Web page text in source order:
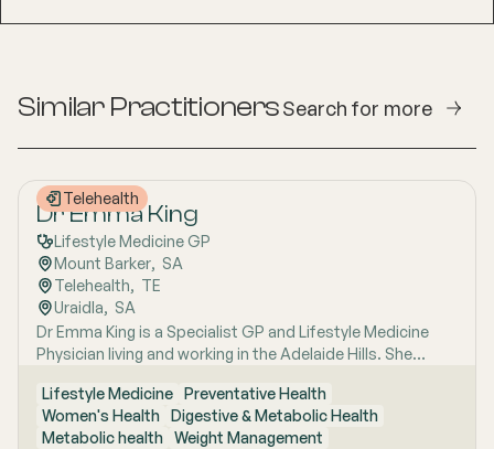
Similar PractitionersSearch for more
Telehealth
Dr Emma King
Lifestyle Medicine GP
Mount Barker, SA
Telehealth, TE
Uraidla, SA
Dr Emma King is a Specialist GP and Lifestyle Medicine
Physician living and working in the Adelaide Hills. She
Medicine, a whole-person approach that considers the
biological, psychological, social, cultural and
environmental context of each patient’s health. Using
Lifestyle Medicine
Preventative Health
Women's Health
Digestive & Metabolic Health
Metabolic health Weight Management